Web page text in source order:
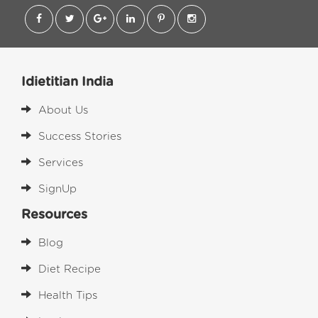
Idietitian India
About Us
Success Stories
Services
SignUp
Resources
Blog
Diet Recipe
Health Tips